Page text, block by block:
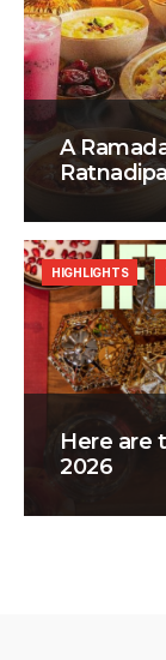
A
Here are
2026
HIGHLIGHTS